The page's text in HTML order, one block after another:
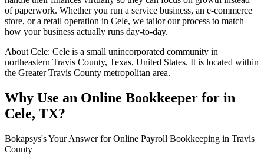
of paperwork. Whether you run a service business, an e-commerce
store, or a retail operation in Cele, we tailor our process to match
how your business actually runs day-to-day.
About Cele: Cele is a small unincorporated community in
northeastern Travis County, Texas, United States. It is located within
the Greater Travis County metropolitan area.
Why Use an Online Bookkeeper for in
Cele, TX?
Bokapsys's Your Answer for Online Payroll Bookkeeping in Travis
County